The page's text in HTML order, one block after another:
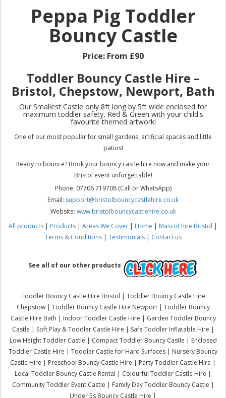
Peppa Pig Toddler
Bouncy Castle
Price: From £90
Toddler Bouncy Castle Hire –
Bristol, Chepstow, Newport, Bath
Our Smallest Castle only 8ft long by 5ft wide enclosed for
maximum toddler safety, Red & Green with your child's
favourite themed artwork!
One of our most popular for small gardens, artificial spaces and little
patios!
Ready to bounce? Book your bouncy castle hire now and make your
Bristol event unforgettable!
Phone: 07706 719708 (Call or WhatsApp)
Email: support@bristolbouncycastlehire.co.uk
Website: www.bristolbouncycastlehire.co.uk
All products | Products | Areas We Cover | Home | Mascot hire Bristol |
Terms & Conditions| Testimonials| Contact us
See all of our other products
Toddler Bouncy Castle Hire Bristol | Toddler Bouncy Castle Hire
Chepstow | Toddler Bouncy Castle Hire Newport | Toddler Bouncy
Castle Hire Bath | Indoor Toddler Castle Hire | Garden Toddler Bouncy
Castle | Soft Play & Toddler Castle Hire | Safe Toddler Inflatable Hire |
Low Height Toddler Castle | Compact Toddler Bouncy Castle | Enclosed
Toddler Castle Hire | Toddler Castle for Hard Surfaces | Nursery Bouncy
Castle Hire | Preschool Bouncy Castle Hire | Party Toddler Castle Hire |
Local Toddler Bouncy Castle Rental | Colourful Toddler Castle Hire |
Community Toddler Event Castle | Family Day Toddler Bouncy Castle |
Under 5s Bouncy Castle Hire |